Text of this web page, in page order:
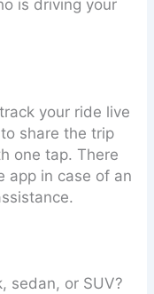
is driving your
your ride live
share the trip
one tap. There
app in case of an
sedan, or SUV?